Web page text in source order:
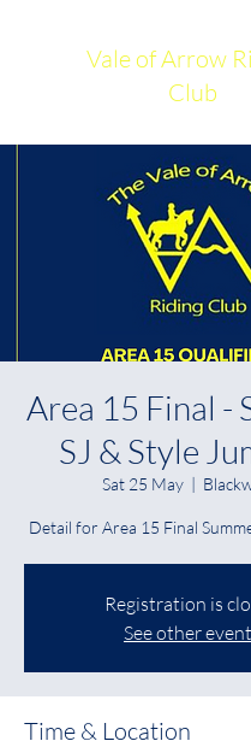
Vale of Arrow
Club
Area 15 Final -
SJ & Style
Sat 25 May
  |
Detail for Area 15 Final
Registration is
See other
Time & Location